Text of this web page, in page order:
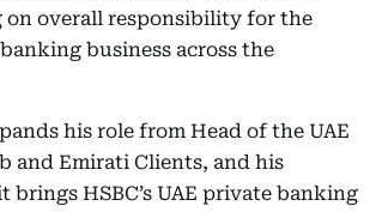
overall responsibility for the
business across the
his role from Head of the UAE
and Emirati Clients, and his
brings HSBC’s UAE private banking